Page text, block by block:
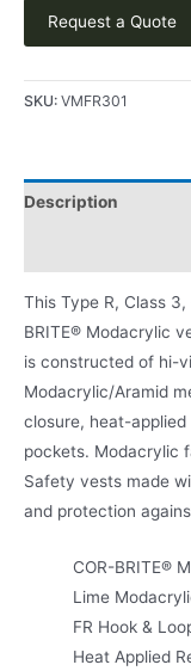
Request a Quote
SKU: VMFR301
Description
This Type R, Class
BRITE® Modacrylic
is constructed of hi-
Modacrylic/Aramid
closure, heat-
pockets. Modacrylic
Safety vests made
and protection
COR-BRITE®
Lime
FR Hook &
Heat Applied